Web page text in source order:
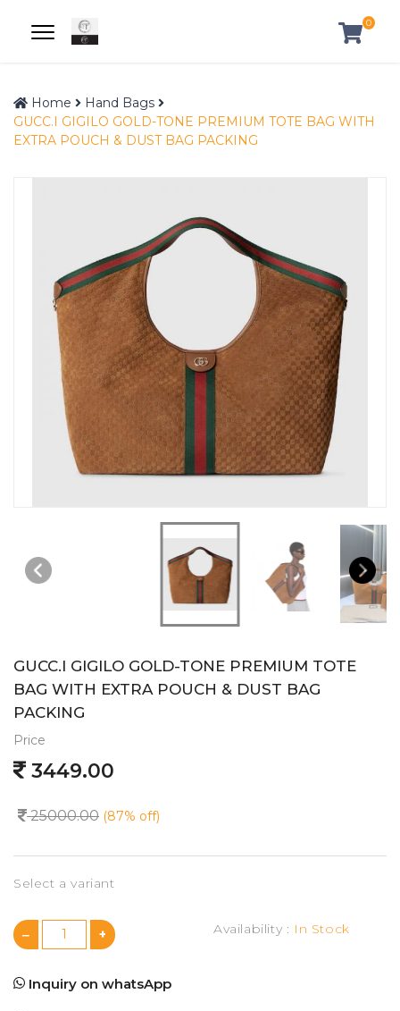
0
Home
Hand Bags
GUCC.I GIGILO GOLD-TONE PREMIUM TOTE BAG WITH
EXTRA POUCH & DUST BAG PACKING
GUCC.I GIGILO GOLD-TONE PREMIUM TOTE
BAG WITH EXTRA POUCH & DUST BAG
PACKING
Price
3449.00
25000.00 (87% off)
Select a variant
Availability : In Stock
Inquiry on whatsApp